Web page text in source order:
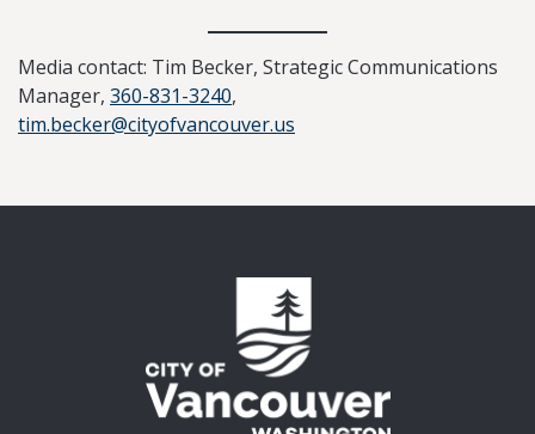
Media contact: Tim Becker, Strategic Communications
Manager, 360-831-3240,
tim.becker@cityofvancouver.us